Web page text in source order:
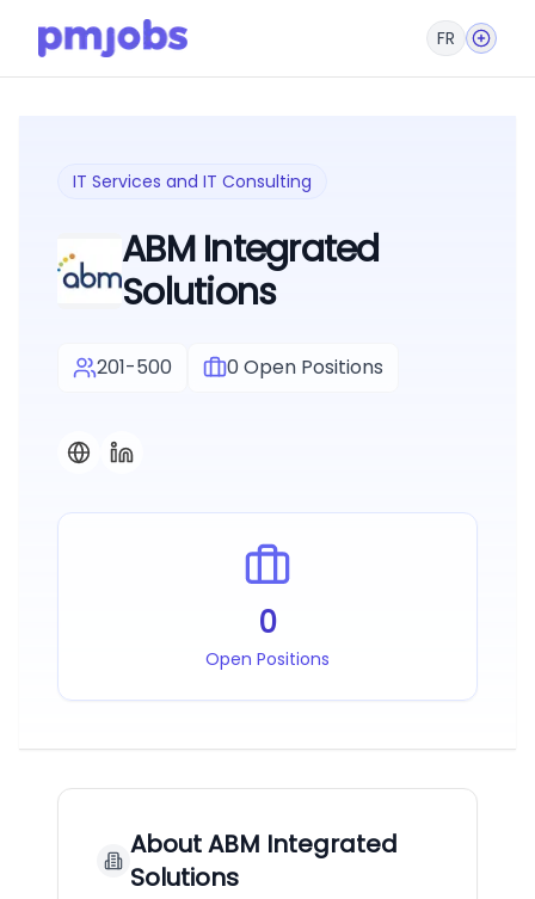
FR
IT Services and IT Consulting
ABM Integrated
Solutions
201-500 0 Open Positions
0
Open Positions
AboutABM Integrated
Solutions